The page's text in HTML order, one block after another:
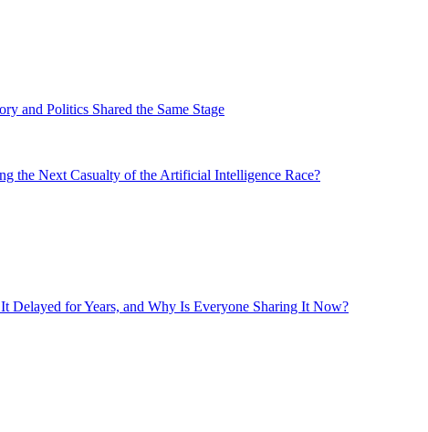
and Politics Shared the Same Stage
the Next Casualty of the Artificial Intelligence Race?
Delayed for Years, and Why Is Everyone Sharing It Now?